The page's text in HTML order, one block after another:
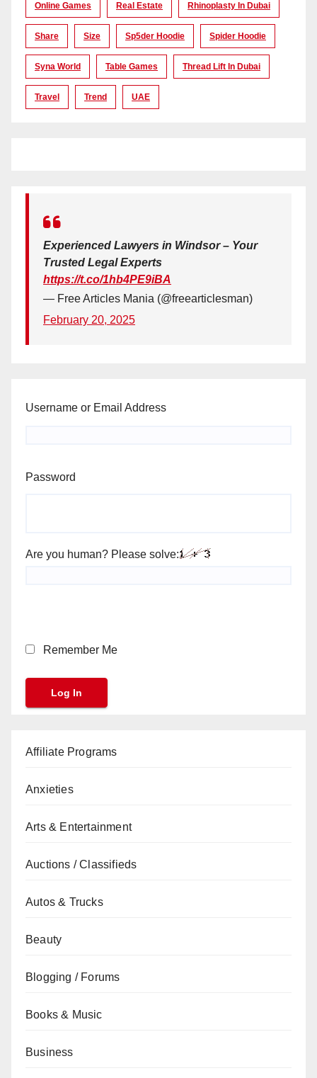
Online Games Real Estate Rhinoplasty In Dubai
Share Size Sp5der Hoodie Spider Hoodie
Syna World Table Games Thread Lift In Dubai
Travel Trend UAE
Experienced Lawyers in Windsor – Your
Trusted Legal Experts
https://t.co/1hb4PE9iBA
— Free Articles Mania (@freearticlesman)
February 20, 2025
Username or Email Address
Password
Are you human? Please solve:
Remember Me
Affiliate Programs
Anxieties
Arts & Entertainment
Auctions / Classifieds
Autos & Trucks
Beauty
Blogging / Forums
Books & Music
Business